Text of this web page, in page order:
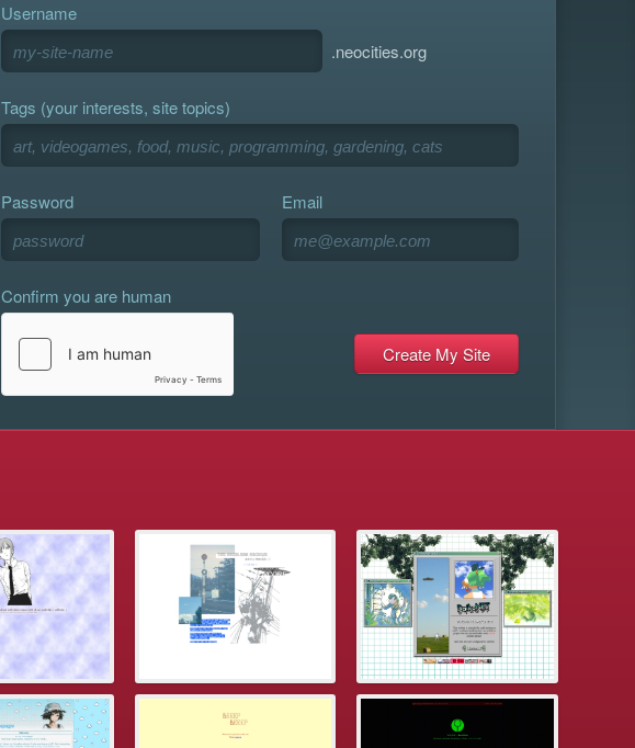
Username
.neocities.org
Tags (your interests, site topics)
Password Email
Confirm you are human